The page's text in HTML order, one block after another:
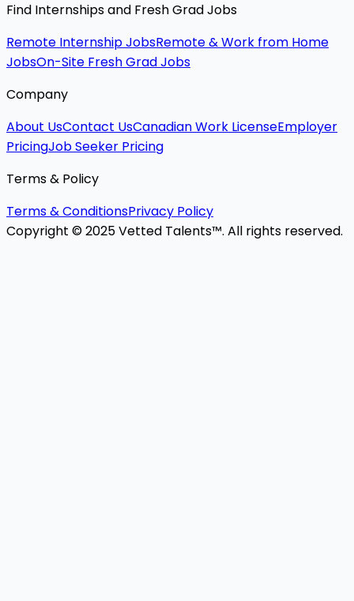
Find Internships and Fresh Grad Jobs
Remote Internship JobsRemote & Work from Home
JobsOn-Site Fresh Grad Jobs
Company
About UsContact UsCanadian Work LicenseEmployer
PricingJob Seeker Pricing
Terms & Policy
Terms & ConditionsPrivacy Policy
Copyright © 2025 Vetted Talents™. All rights reserved.